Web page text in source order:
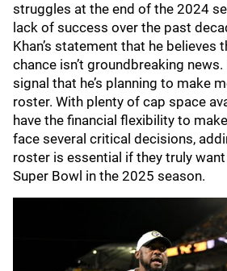
struggles at the end of the 2024
lack of success over the past
Khan’s statement that he believes
chance isn’t groundbreaking
signal that he’s planning to make
roster. With plenty of cap space
have the financial flexibility to
face several critical decisions,
roster is essential if they truly
Super Bowl in the 2025 season.